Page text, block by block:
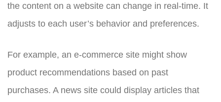
the content on a website can change in real-time. It
adjusts to each user’s behavior and preferences.
For example, an e-commerce site might show
product recommendations based on past
purchases. A news site could display articles that